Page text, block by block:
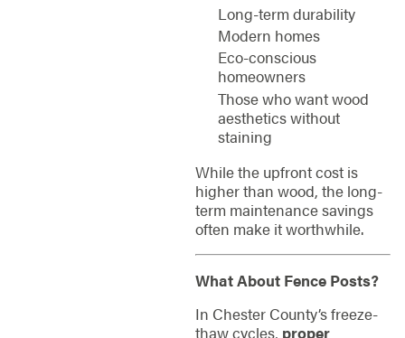
Long-term durability
Modern homes
Eco-conscious
homeowners
Those who want wood
aesthetics without
staining
While the upfront cost is
higher than wood, the long-
term maintenance savings
often make it worthwhile.
What About Fence Posts?
In Chester County’s freeze-
thaw cycles, proper